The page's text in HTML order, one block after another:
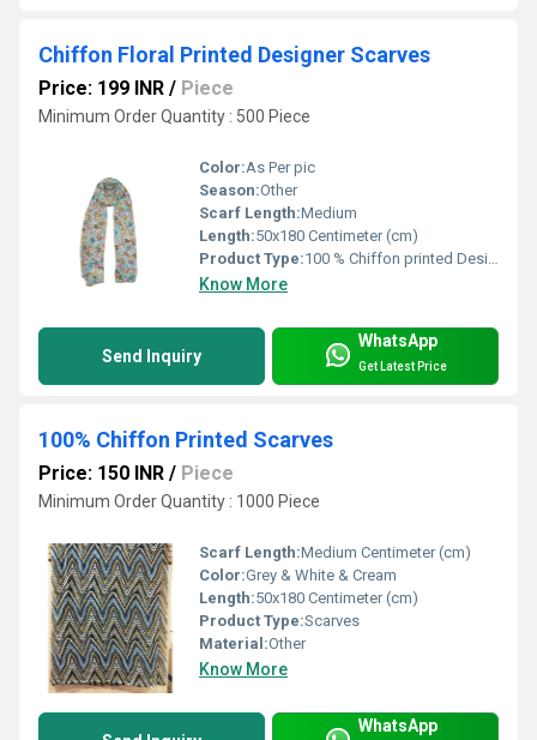
Chiffon Floral Printed Designer Scarves
Price: 199 INR / Piece
Minimum Order Quantity : 500 Piece
Color:As Per pic
Season:Other
Scarf Length:Medium
Length:50x180 Centimeter (cm)
Product Type:100 % Chiffon printed Designer scarves
Know More
Send Inquiry
WhatsApp
Get Latest Price
100% Chiffon Printed Scarves
Price: 150 INR / Piece
Minimum Order Quantity : 1000 Piece
Scarf Length:Medium Centimeter (cm)
Color:Grey & White & Cream
Length:50x180 Centimeter (cm)
Product Type:Scarves
Material:Other
Know More
WhatsApp